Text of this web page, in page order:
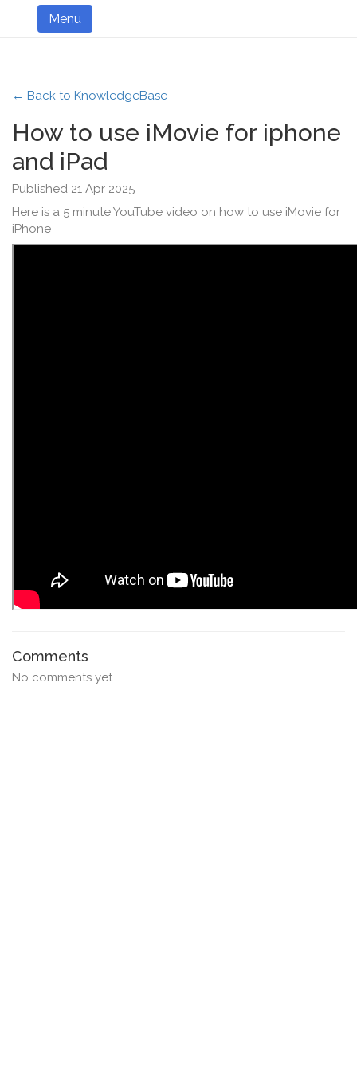
Menu
← Back to KnowledgeBase
How to use iMovie for iphone
and iPad
Published 21 Apr 2025
Here is a 5 minute YouTube video on how to use iMovie for
iPhone
Comments
No comments yet.